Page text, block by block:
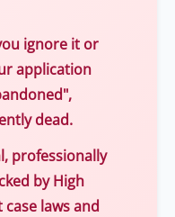
ignore it or
application
dead.
professionally
by High
laws and